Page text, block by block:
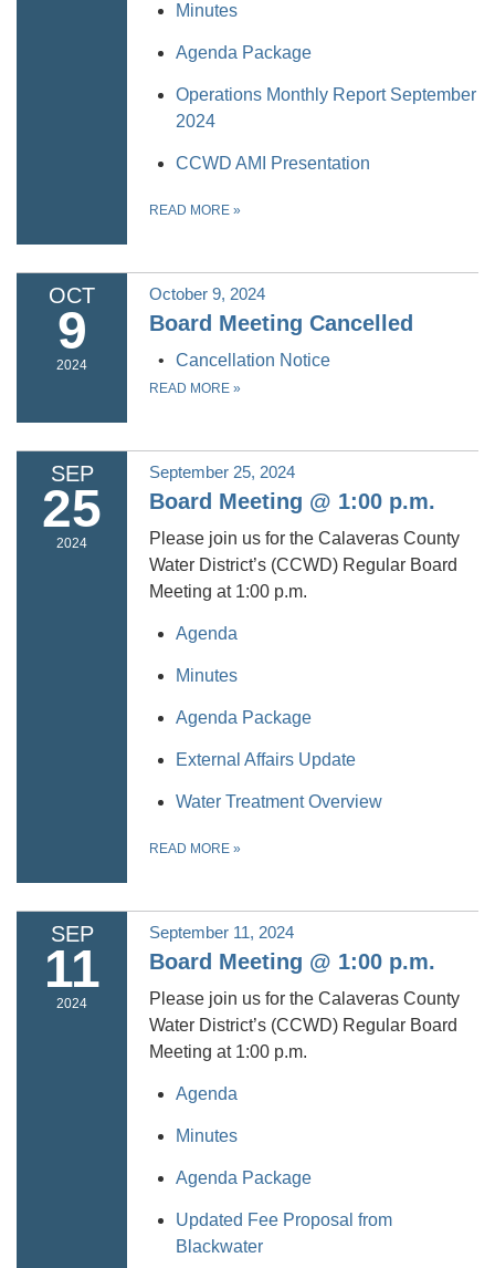
Minutes
Agenda Package
Operations Monthly Report September
2024
CCWD AMI Presentation
READ MORE »
OCT
9
2024
October 9, 2024
Board Meeting Cancelled
Cancellation Notice
READ MORE »
SEP
25
2024
September 25, 2024
Board Meeting @ 1:00 p.m.
Please join us for the Calaveras County
Water District’s (CCWD) Regular Board
Meeting at 1:00 p.m.
Agenda
Minutes
Agenda Package
External Affairs Update
Water Treatment Overview
READ MORE »
SEP
11
2024
September 11, 2024
Board Meeting @ 1:00 p.m.
Please join us for the Calaveras County
Water District’s (CCWD) Regular Board
Meeting at 1:00 p.m.
Agenda
Minutes
Agenda Package
Updated Fee Proposal from
Blackwater